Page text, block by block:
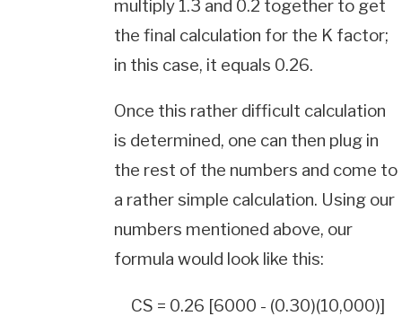
multiply 1.3 and 0.2 together to get
the final calculation for the K factor;
in this case, it equals 0.26.
Once this rather difficult calculation
is determined, one can then plug in
the rest of the numbers and come to
a rather simple calculation. Using our
numbers mentioned above, our
formula would look like this:
CS = 0.26 [6000 - (0.30)(10,000)]